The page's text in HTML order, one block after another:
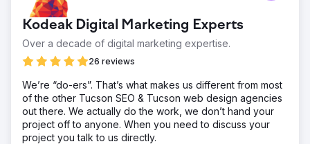
Kodeak Digital Marketing Experts
Over a decade of digital marketing expertise.
26 reviews
We’re “do-ers”. That’s what makes us different from most
of the other Tucson SEO & Tucson web design agencies
out there. We actually do the work, we don’t hand your
project off to anyone. When you need to discuss your
project you talk to us directly.